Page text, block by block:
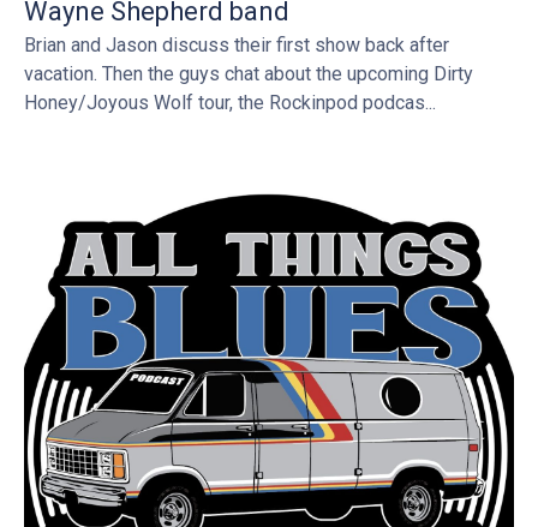
Wayne Shepherd band
Brian and Jason discuss their first show back after
vacation. Then the guys chat about the upcoming Dirty
Honey/Joyous Wolf tour, the Rockinpod podcas...